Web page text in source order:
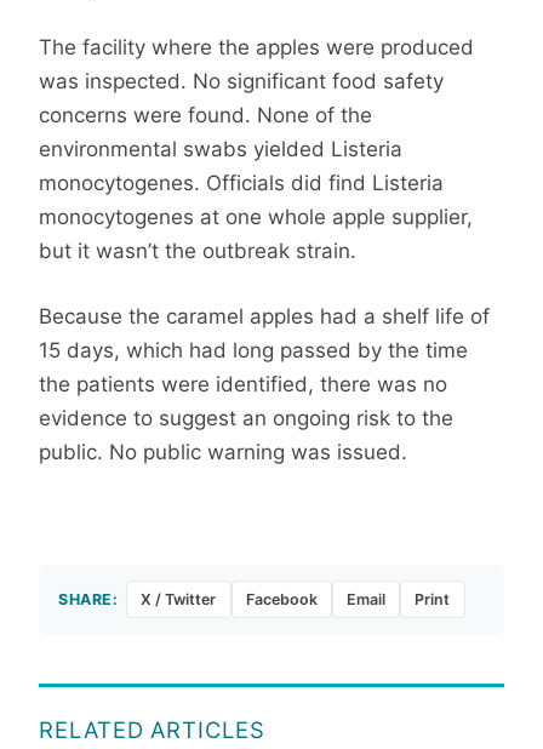
The facility where the apples were produced
was inspected. No significant food safety
concerns were found. None of the
environmental swabs yielded Listeria
monocytogenes. Officials did find Listeria
monocytogenes at one whole apple supplier,
but it wasn’t the outbreak strain.
Because the caramel apples had a shelf life of
15 days, which had long passed by the time
the patients were identified, there was no
evidence to suggest an ongoing risk to the
public. No public warning was issued.
SHARE: X / Twitter Facebook Email Print
RELATED ARTICLES